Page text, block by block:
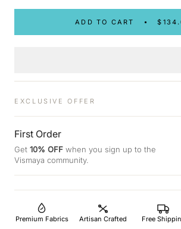
ADD TO CART
EXCLUSIVE OFFER
First Order
Get 10% OFF when you sign up to the
Vismaya community.
Premium Fabrics Artisan Crafted Free